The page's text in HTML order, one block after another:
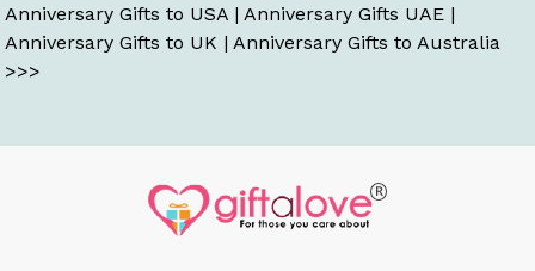
Anniversary Gifts to USA | Anniversary Gifts UAE |
Anniversary Gifts to UK | Anniversary Gifts to Australia
>>>